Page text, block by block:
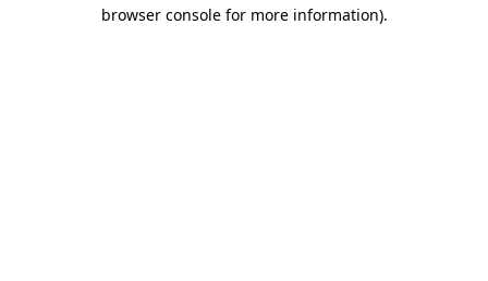
browser console for more information).